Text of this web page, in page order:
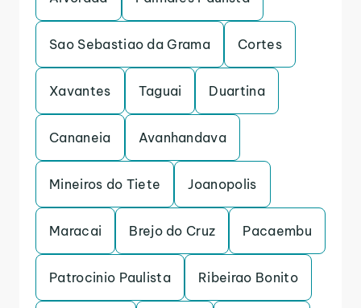
Sao Sebastiao da Grama Cortes
Xavantes Taguai Duartina
Cananeia Avanhandava
Mineiros do Tiete Joanopolis
Maracai Brejo do Cruz Pacaembu
Patrocinio Paulista Ribeirao Bonito